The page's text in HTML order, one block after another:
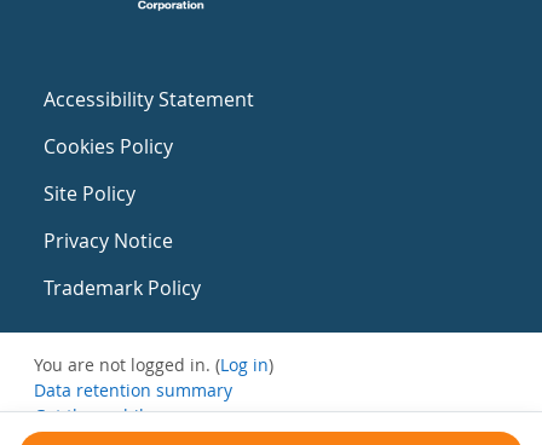
Accessibility Statement
Cookies Policy
Site Policy
Privacy Notice
Trademark Policy
You are not logged in. (Log in)
Data retention summary
Get the mobile app